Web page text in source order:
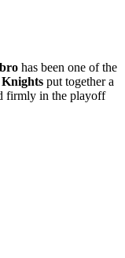
has been one of the
put together a
firmly in the playoff